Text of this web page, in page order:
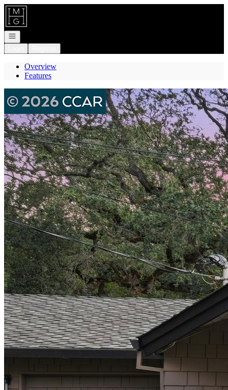
Go to: Homepage
Open navigation
Overview
Features